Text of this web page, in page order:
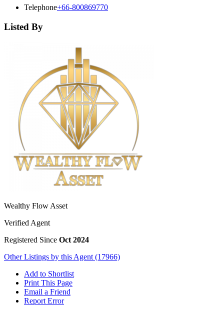
Telephone+66-800869770
Listed By
Wealthy Flow Asset
Verified Agent
Registered Since Oct 2024
Other Listings by this Agent (17966)
Add to Shortlist
Print This Page
Email a Friend
Report Error